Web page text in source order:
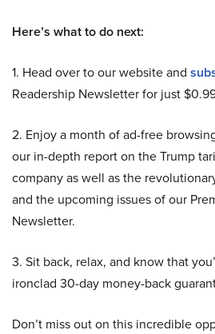
Here’s what to do next:
1. Head over to our website and
Readership Newsletter for just
2. Enjoy a month of ad-free
our in-depth report on the Trump
company as well as the
and the upcoming issues of our
Newsletter.
3. Sit back, relax, and know that
ironclad 30-day money-back
Don’t miss out on this incredible